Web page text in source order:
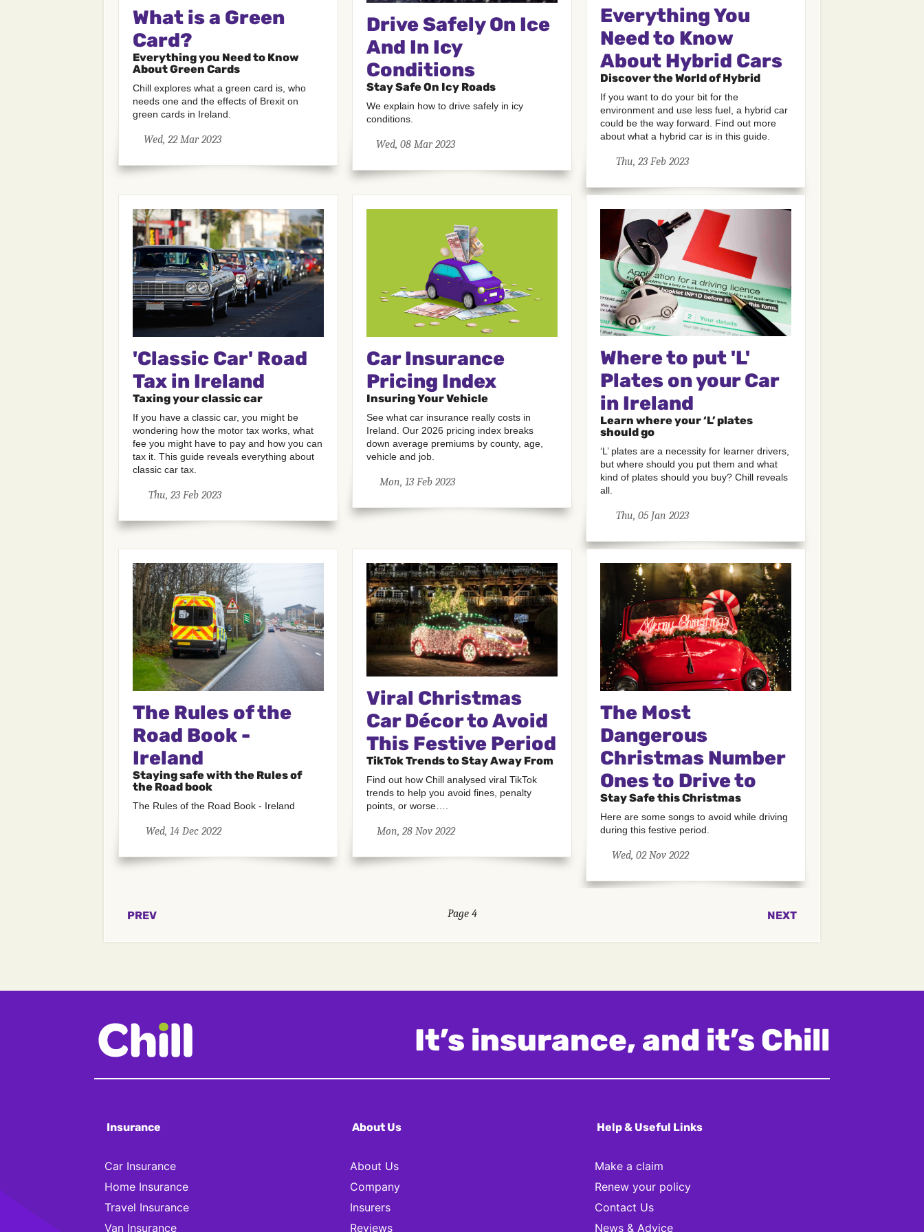
What is a Green
Card?
Everything you Need to Know
About Green Cards
Chill explores what a green card is, who
needs one and the effects of Brexit on
green cards in Ireland.
Wed, 22 Mar 2023
Drive Safely On Ice
And In Icy
Conditions
Stay Safe On Icy Roads
We explain how to drive safely in icy
conditions.
Wed, 08 Mar 2023
Everything You
Need to Know
About Hybrid Cars
Discover the World of Hybrid
If you want to do your bit for the
environment and use less fuel, a hybrid car
could be the way forward. Find out more
about what a hybrid car is in this guide.
Thu, 23 Feb 2023
'Classic Car' Road
Tax in Ireland
Taxing your classic car
If you have a classic car, you might be
wondering how the motor tax works, what
fee you might have to pay and how you can
tax it. This guide reveals everything about
classic car tax.
Thu, 23 Feb 2023
Car Insurance
Pricing Index
Insuring Your Vehicle
See what car insurance really costs in
Ireland. Our 2026 pricing index breaks
down average premiums by county, age,
vehicle and job.
Mon, 13 Feb 2023
Where to put 'L'
Plates on your Car
in Ireland
Learn where your ‘L’ plates
should go
‘L’ plates are a necessity for learner drivers,
but where should you put them and what
kind of plates should you buy? Chill reveals
all.
Thu, 05 Jan 2023
The Rules of the
Road Book -
Ireland
Staying safe with the Rules of
the Road book
The Rules of the Road Book - Ireland
Wed, 14 Dec 2022
Viral Christmas
Car Décor to Avoid
This Festive Period
TikTok Trends to Stay Away From
Find out how Chill analysed viral TikTok
trends to help you avoid fines, penalty
points, or worse….
Mon, 28 Nov 2022
The Most
Dangerous
Christmas Number
Ones to Drive to
Stay Safe this Christmas
Here are some songs to avoid while driving
during this festive period.
Wed, 02 Nov 2022
PREV Page 4 NEXT
It’s insurance, and it’s Chill
Insurance
Car Insurance
Home Insurance
Travel Insurance
Van Insurance
About Us
About Us
Company
Insurers
Reviews
Help & Useful Links
Make a claim
Renew your policy
Contact Us
News & Advice